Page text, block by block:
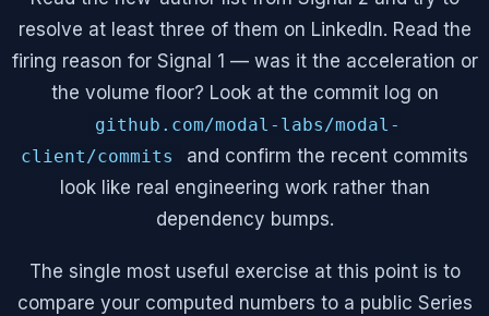
resolve at least three of them on LinkedIn. Read the
firing reason for Signal 1 — was it the acceleration or
the volume floor? Look at the commit log on
github.com/modal-labs/modal-
client/commits
and confirm the recent commits
look like real engineering work rather than
dependency bumps.
The single most useful exercise at this point is to
compare your computed numbers to a public Series